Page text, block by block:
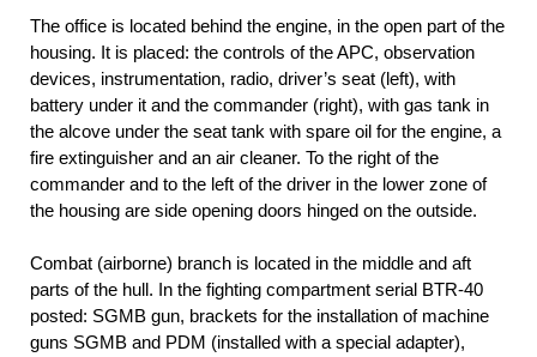
The office is located behind the engine, in the open part of the
housing. It is placed: the controls of the APC, observation
devices, instrumentation, radio, driver’s seat (left), with
battery under it and the commander (right), with gas tank in
the alcove under the seat tank with spare oil for the engine, a
fire extinguisher and an air cleaner. To the right of the
commander and to the left of the driver in the lower zone of
the housing are side opening doors hinged on the outside.
Combat (airborne) branch is located in the middle and aft
parts of the hull. In the fighting compartment serial BTR-40
posted: SGMB gun, brackets for the installation of machine
guns SGMB and PDM (installed with a special adapter),